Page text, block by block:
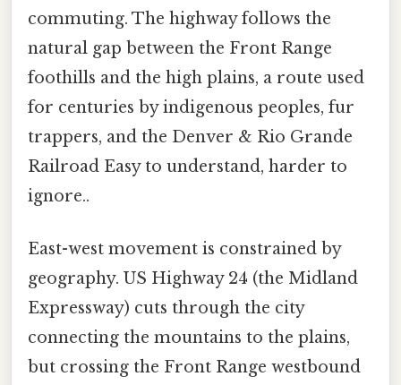
commuting. The highway follows the
natural gap between the Front Range
foothills and the high plains, a route used
for centuries by indigenous peoples, fur
trappers, and the Denver & Rio Grande
Railroad Easy to understand, harder to
ignore..
East-west movement is constrained by
geography. US Highway 24 (the Midland
Expressway) cuts through the city
connecting the mountains to the plains,
but crossing the Front Range westbound